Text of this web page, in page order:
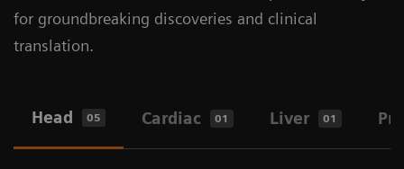
for groundbreaking discoveries and clinical
translation.
Head 05 Cardiac 01 Liver 01